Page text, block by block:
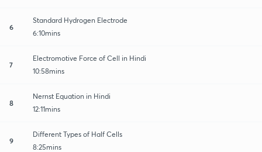
6
Standard Hydrogen Electrode
6:10mins
7
Electromotive Force of Cell in Hindi
10:58mins
8
Nernst Equation in Hindi
12:11mins
9
Different Types of Half Cells
8:25mins